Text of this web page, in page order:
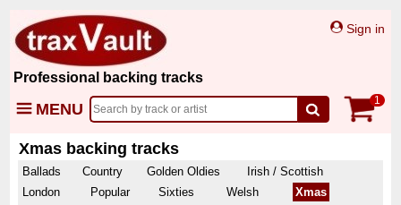
Professional backing tracks
Sign in
MENU 1
Xmas backing tracks
Ballads Country Golden Oldies
Irish / Scottish
London
Popular Sixties Welsh Xmas